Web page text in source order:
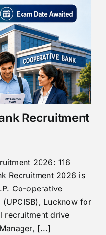
Recruitment
2026: 116
Recruitment 2026 is
Co-operative
Lucknow for
recruitment drive
[...]